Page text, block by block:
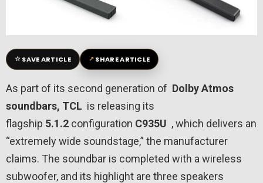
☆SAVE ARTICLE ↗SHARE ARTICLE
As part of its second generation of Dolby Atmos
soundbars, TCL is releasing its
flagship 5.1.2 configuration C935U , which delivers an
“extremely wide soundstage,” the manufacturer
claims. The soundbar is completed with a wireless
subwoofer, and its highlight are three speakers